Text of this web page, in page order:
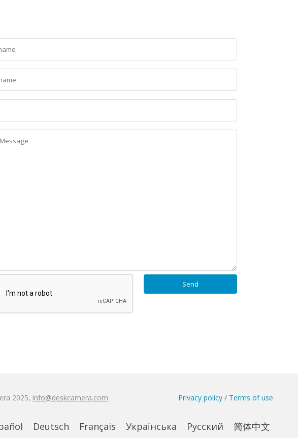
2025, info@deskcamera.com Privacy policy / Terms of use
Deutsch Français Українська Русский 简体中文